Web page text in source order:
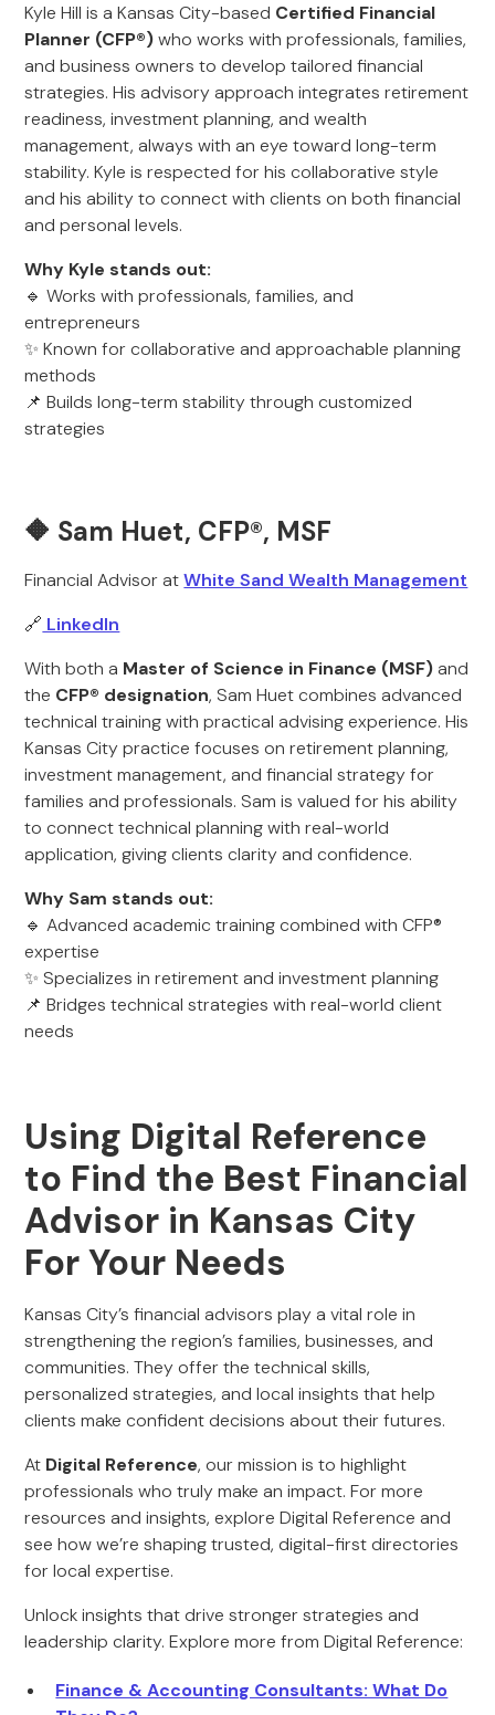
Kyle Hill is a Kansas City-based Certified Financial
Planner (CFP®)who works with professionals, families,
and business owners to develop tailored financial
strategies. His advisory approach integrates retirement
readiness, investment planning, and wealth
management, always with an eye toward long-term
stability. Kyle is respected for his collaborative style
and his ability to connect with clients on both financial
and personal levels.
Why Kyle stands out:
🔹 Works with professionals, families, and
entrepreneurs
✨ Known for collaborative and approachable planning
methods
📌 Builds long-term stability through customized
strategies
🔶 Sam Huet, CFP®, MSF
Financial Advisor atWhite Sand Wealth Management
🔗 LinkedIn
With both a Master of Science in Finance (MSF)and
the CFP® designation, Sam Huet combines advanced
technical training with practical advising experience. His
Kansas City practice focuses on retirement planning,
investment management, and financial strategy for
families and professionals. Sam is valued for his ability
to connect technical planning with real-world
application, giving clients clarity and confidence.
Why Sam stands out:
🔹 Advanced academic training combined with CFP®
expertise
✨ Specializes in retirement and investment planning
📌 Bridges technical strategies with real-world client
needs
Using Digital Reference
to Find the Best Financial
Advisor in Kansas City
For Your Needs
Kansas City’s financial advisors play a vital role in
strengthening the region’s families, businesses, and
communities. They offer the technical skills,
personalized strategies, and local insights that help
clients make confident decisions about their futures.
At Digital Reference, our mission is to highlight
professionals who truly make an impact. For more
resources and insights, explore Digital Reference and
see how we’re shaping trusted, digital-first directories
for local expertise.
Unlock insights that drive stronger strategies and
leadership clarity. Explore more from Digital Reference:
Finance & Accounting Consultants: What Do